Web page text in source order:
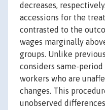
decreases,
accessions for the
contrasted to the
wages marginally
groups. Unlike
considers same-
workers who are
changes. This
unobserved